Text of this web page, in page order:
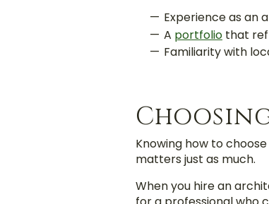
Experience as an
A portfolio that
Familiarity with
Knowing how to
matters just as much.
When you hire an